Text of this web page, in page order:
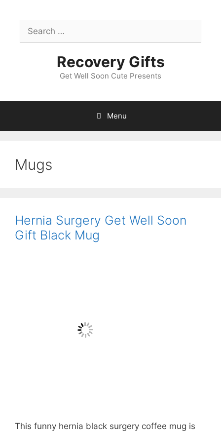
contentSearch
for:
Recovery Gifts
Get Well Soon Cute Presents
Menu
Mugs
Hernia Surgery Get Well Soon
Gift Black Mug
This funny hernia black surgery coffee mug is